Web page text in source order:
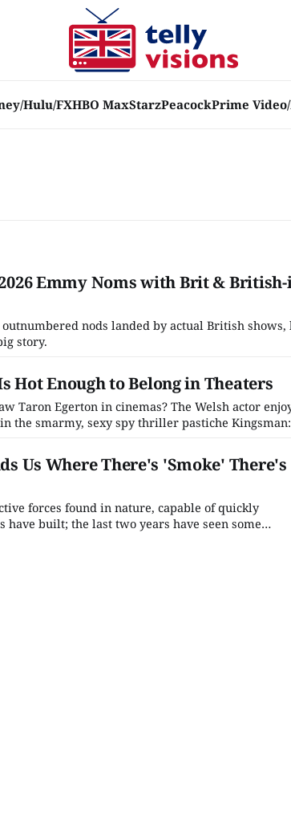
Hulu/FXHBO MaxStarzPeacockPrime
Emmy Noms with Brit &
nods landed by actual British shows,
story.
Hot Enough to Belong in Theaters
Taron Egerton in cinemas? The Welsh actor
the smarmy, sexy spy thriller pastiche Kingsman:
half of the 2010s, his reaffirmed his confident
projects of increasing
Us Where There's 'Smoke' There's
forces found in nature, capable of quickly
built; the last two years have seen some
fire can be, between the complete razing from
the sudden